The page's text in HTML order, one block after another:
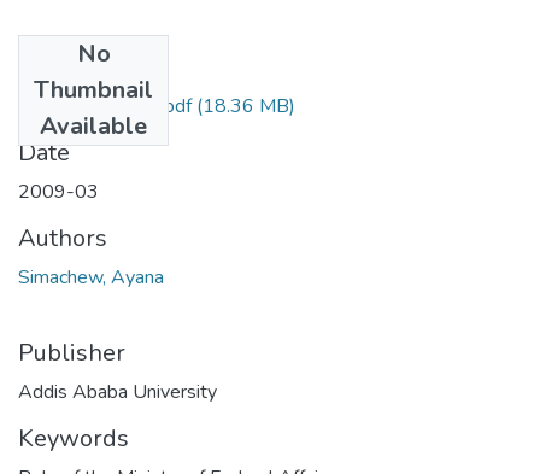
No
Thumbnail
Available
Ayana Simachew.pdf(18.36 MB)
Date
2009-03
Authors
Simachew, Ayana
Publisher
Addis Ababa University
Keywords